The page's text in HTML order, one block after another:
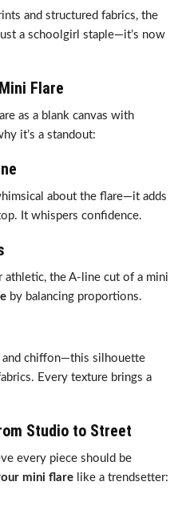
and structured fabrics, the
a schoolgirl staple—it’s now
Flare
as a blank canvas with
it’s a standout:
about the flare—it adds
It whispers confidence.
athletic, the A-line cut of a mini
by balancing proportions.
and chiffon—this silhouette
Every texture brings a
Studio to Street
every piece should be
mini flare like a trendsetter: